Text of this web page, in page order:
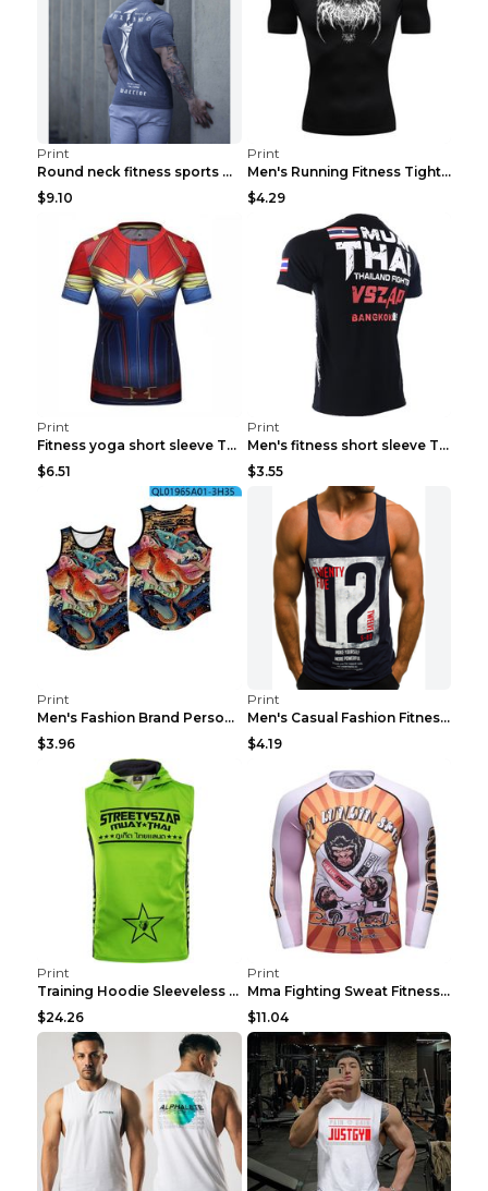
Print
Round neck fitness sports T-shirt Grey XXL
$9.10
Print
Men's Running Fitness Tight Sports Coat Black XXXL...
$4.29
Print
Fitness yoga short sleeve T-shirt Photo Color XXL
$6.51
Print
Men's fitness short sleeve T-shirt ET823F230612P 2...
$3.55
Print
Men's Fashion Brand Personality Fitness Sleeveless...
$3.96
Print
Men's Casual Fashion Fitness Sports Vest Light Gre...
$4.19
Print
Training Hoodie Sleeveless Fitness Sweater Man Gre...
$24.26
Print
Mma Fighting Sweat Fitness Clothing Pro King Kong ...
$11.04